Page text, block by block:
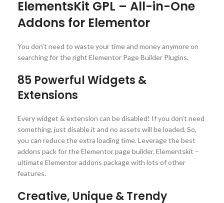
ElementsKit GPL – All-in-One
Addons for Elementor
You don’t need to waste your time and money anymore on
searching for the right Elementor Page Builder Plugins.
85 Powerful Widgets &
Extensions
Every widget & extension can be disabled! If you don’t need
something, just disable it and no assets will be loaded. So,
you can reduce the extra loading time. Leverage the best
addons pack for the Elementor page builder. Elementskit –
ultimate Elementor addons package with lots of other
features.
Creative, Unique & Trendy